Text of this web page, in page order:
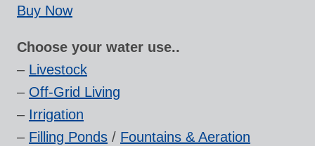
Buy Now
Choose your water use..
– Livestock
– Off-Grid Living
– Irrigation
– Filling Ponds / Fountains & Aeration